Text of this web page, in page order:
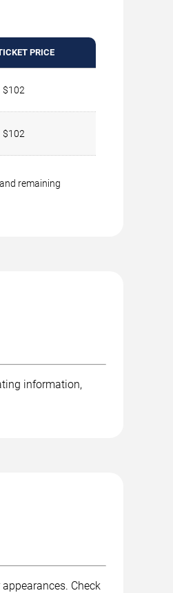
PRICE
$102
$102
remaining
information,
Check